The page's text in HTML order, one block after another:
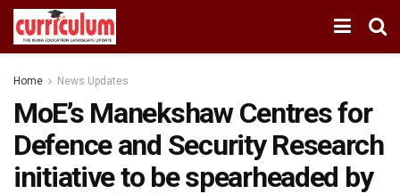
Home News Updates
MoE’s Manekshaw Centres for
Defence and Security Research
initiative to be spearheaded by